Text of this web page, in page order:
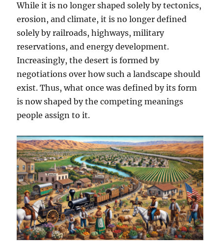
While it is no longer shaped solely by tectonics,
erosion, and climate, it is no longer defined
solely by railroads, highways, military
reservations, and energy development.
Increasingly, the desert is formed by
negotiations over how such a landscape should
exist. Thus, what once was defined by its form
is now shaped by the competing meanings
people assign to it.